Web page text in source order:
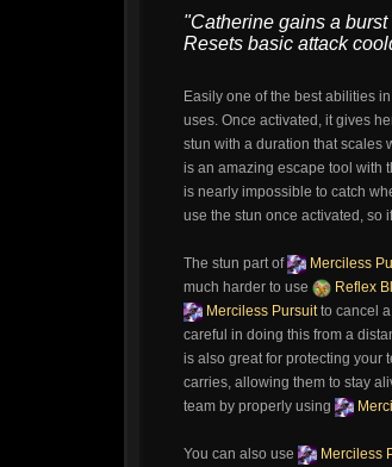
"Catherine gains a
Resets basic attack
Easily one of the best abilities in
uses. Once activated, it gives
stun with a duration that scales
is an amazing escape tool with
is nearly impossible to catch
use the stun once activated, so
The stun part of Merciless
much harder to use
Reflex
Merciless Pursuitto cancel a
careful in doing this from a
is also great for protecting your
carries, allowing them to stay
team by properly using
You can also use Merciless